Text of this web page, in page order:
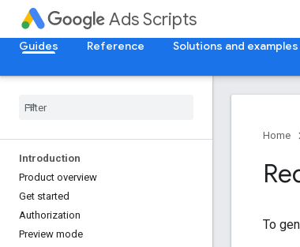
Ads Scripts
Guides Reference Solutions and examples
Introduction
Product overview
Get started
Authorization
Preview mode
Home
To